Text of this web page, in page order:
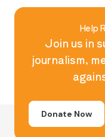
Help
Join us in
journalism,
Donate Now